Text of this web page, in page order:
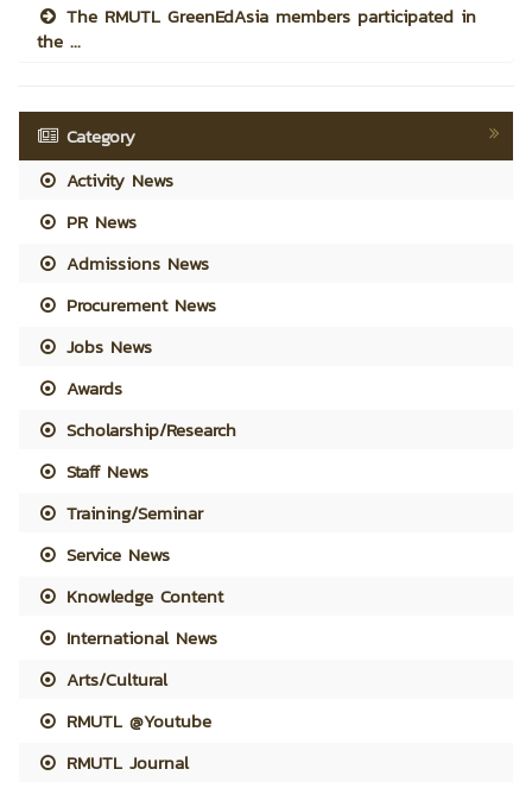
The RMUTL GreenEdAsia members participated in
the ...
Category
Activity News
PR News
Admissions News
Procurement News
Jobs News
Awards
Scholarship/Research
Staff News
Training/Seminar
Service News
Knowledge Content
International News
Arts/Cultural
RMUTL @Youtube
RMUTL Journal